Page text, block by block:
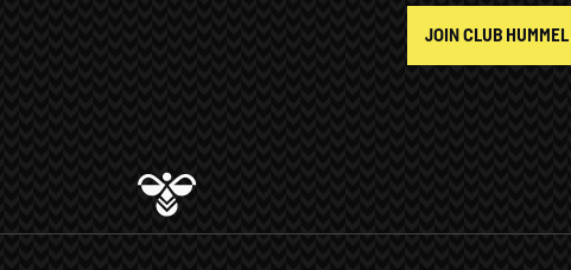
JOIN CLUB HUMMEL